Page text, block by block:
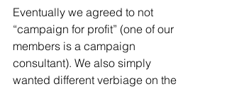
Eventually we agreed to not
“campaign for profit” (one of our
members is a campaign
consultant). We also simply
wanted different verbiage on the